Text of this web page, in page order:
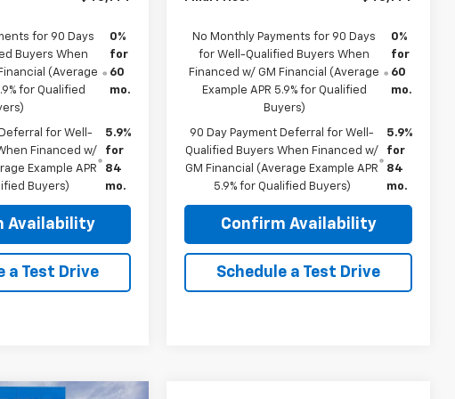
for 90 Days
Buyers When
(Average
for Qualified
0%
for
60
mo.
for Well-
Financed w/
Example APR
Buyers)
5.9%
for
84
mo.
Availability
a Test Drive
No Monthly Payments for 90 Days
for Well-Qualified Buyers When
Financed w/ GM Financial (Average
Example APR 5.9% for Qualified
Buyers)
0%
for
60
mo.
90 Day Payment Deferral for Well-
Qualified Buyers When Financed w/
GM Financial (Average Example APR
5.9% for Qualified Buyers)
5.9%
for
84
mo.
Confirm Availability
Schedule a Test Drive